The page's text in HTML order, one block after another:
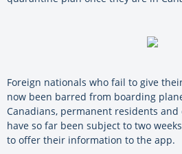
Foreign nationals who fail to give
now been barred from boarding
Canadians, permanent residents
have so far been subject to two
to offer their information to the app.